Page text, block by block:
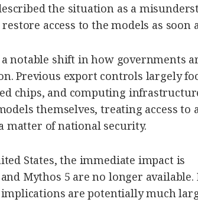
the situation as a
access to the models as soon
notable shift in how governments
Previous export controls largely
chips, and computing
themselves, treating access to
matter of national security.
States, the immediate impact is
Mythos 5 are no longer available.
are potentially much